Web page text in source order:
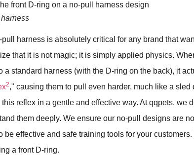
harness is absolutely critical for any brand that
that it is not magic; it is simply applied physics.
a standard harness (with the D-ring on the back), it
2," causing them to pull even harder, much like a sled
reflex in a gentle and effective way. At qqpets, we
them deeply. We ensure our no-pull designs are
be effective and safe training tools for your
a front D-ring.